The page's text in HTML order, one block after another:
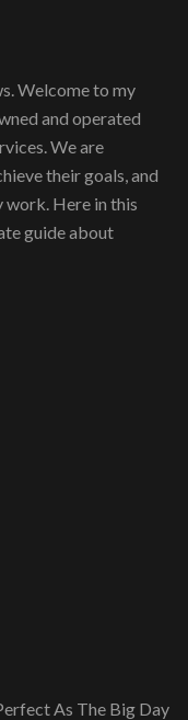
Welcome to my
and operated
We are
their goals, and
Here in this
guide about
As The Big Day